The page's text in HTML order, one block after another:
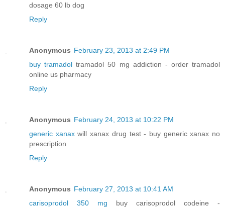
dosage 60 lb dog
Reply
Anonymous February 23, 2013 at 2:49 PM
buy tramadol tramadol 50 mg addiction - order tramadol
online us pharmacy
Reply
Anonymous February 24, 2013 at 10:22 PM
generic xanaxwill xanax drug test - buy generic xanax no
prescription
Reply
Anonymous February 27, 2013 at 10:41 AM
carisoprodol 350 mg buy carisoprodol codeine -